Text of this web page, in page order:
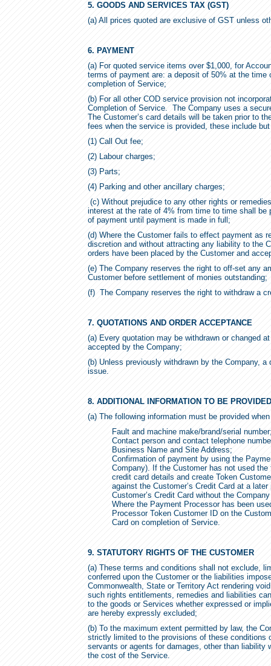
5. GOODS AND SERVICES TAX (GST)
(a) All prices quoted are exclusive of GST unless
6. PAYMENT
(a) For quoted service items over $1,000, for
terms of payment are: a deposit of 50% at the
completion of Service;
(b) For all other COD service provision not
Completion of Service. The Company uses a
The Customer’s card details will be taken prior to
fees when the service is provided, these include
(1) Call Out fee;
(2) Labour charges;
(3) Parts;
(4) Parking and other ancillary charges;
(c) Without prejudice to any other rights or
interest at the rate of 4% from time to time shall be
of payment until payment is made in full;
(d) Where the Customer fails to effect payment as
discretion and without attracting any liability to the
orders have been placed by the Customer and
(e) The Company reserves the right to off-set any
Customer before settlement of monies outstanding;
(f) The Company reserves the right to withdraw a
7. QUOTATIONS AND ORDER ACCEPTANCE
(a) Every quotation may be withdrawn or changed
accepted by the Company;
(b) Unless previously withdrawn by the Company,
issue.
8. ADDITIONAL INFORMATION TO BE
(a) The following information must be provided
Fault and machine make/brand/serial
Contact person and contact telephone
Business Name and Site Address;
Confirmation of payment by using the
Company). If the Customer has not used
credit card details and create Token
against the Customer’s Credit Card at a
Customer’s Credit Card without the
Where the Payment Processor has been
Processor Token Customer ID on the
Card on completion of Service.
9. STATUTORY RIGHTS OF THE CUSTOMER
(a) These terms and conditions shall not exclude,
conferred upon the Customer or the liabilities
Commonwealth, State or Territory Act rendering
such rights entitlements, remedies and liabilities
to the goods or Services whether expressed or
are hereby expressly excluded;
(b) To the maximum extent permitted by law, the
strictly limited to the provisions of these conditions
servants or agents for damages, other than
the cost of the Service.